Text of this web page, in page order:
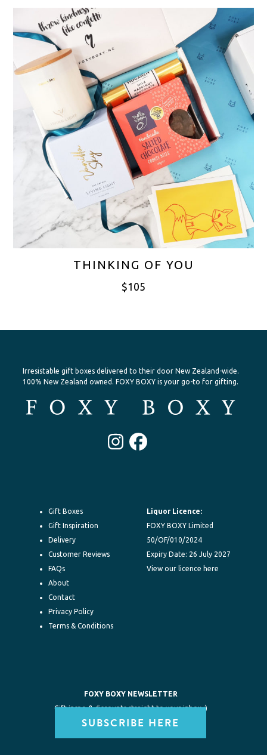
THINKING OF YOU
$105
Irresistable gift boxes delivered to their door New Zealand-wide.
100% New Zealand owned. FOXY BOXY is your go-to for gifting.
Instagram
Facebook
Gift Boxes
Gift Inspiration
Delivery
Customer Reviews
FAQs
About
Contact
Privacy Policy
Terms & Conditions
Liquor Licence:
FOXY BOXY Limited
50/OF/010/2024
Expiry Date: 26 July 2027
View our licence here
FOXY BOXY NEWSLETTER
Gift inspo & discounts straight to your inbox :)
SUBSCRIBE HERE